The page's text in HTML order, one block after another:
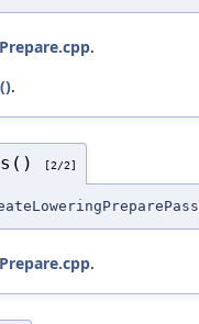
.
.
[2/2]
.